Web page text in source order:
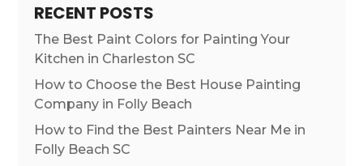
RECENT POSTS
The Best Paint Colors for Painting Your
Kitchen in Charleston SC
How to Choose the Best House Painting
Company in Folly Beach
How to Find the Best Painters Near Me in
Folly Beach SC